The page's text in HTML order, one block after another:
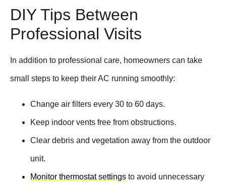
DIY Tips Between
Professional Visits
In addition to professional care, homeowners can take
small steps to keep their AC running smoothly:
Change air filters every 30 to 60 days.
Keep indoor vents free from obstructions.
Clear debris and vegetation away from the outdoor
unit.
Monitor thermostat settings to avoid unnecessary